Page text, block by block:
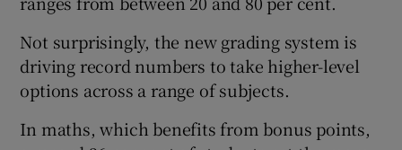
Not surprisingly, the new grading system is
driving record numbers to take higher-level
options across a range of subjects.
In maths, which benefits from bonus points,